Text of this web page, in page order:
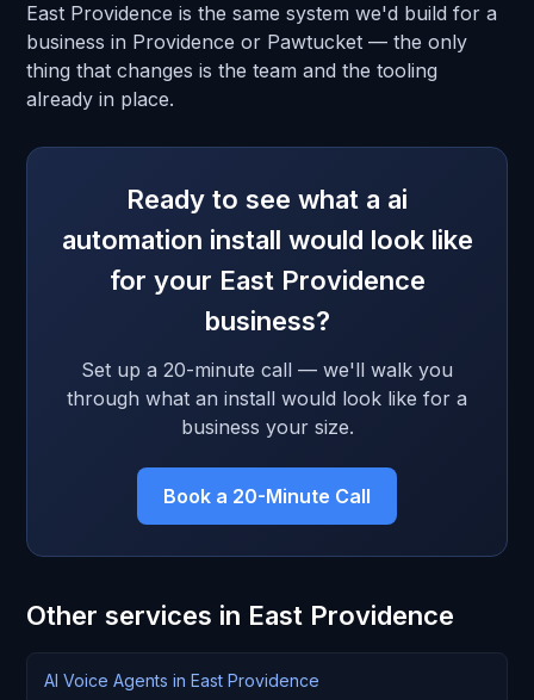
East Providence is the same system we'd build for a
business in Providence or Pawtucket — the only
thing that changes is the team and the tooling
already in place.
Ready to see what a ai
automation install would look like
for your East Providence
business?
Set up a 20-minute call — we'll walk you
through what an install would look like for a
business your size.
Book a 20-Minute Call
Other services in East Providence
AI Voice Agents in East Providence